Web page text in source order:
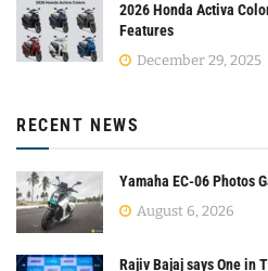
2026 Honda Activa
Features
December 29, 2025
RECENT NEWS
Yamaha EC-06 Photos
August 6, 2026
Rajiv Bajaj says One in